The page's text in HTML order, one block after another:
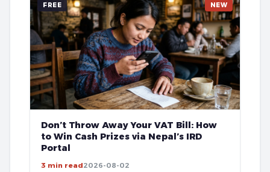
FREE NEW
Don’t Throw Away Your VAT Bill: How
to Win Cash Prizes via Nepal’s IRD
Portal
3 min read2026-08-02